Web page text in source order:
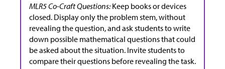
MLR5 Co-Craft Questions:Keep books or devices
closed. Display only the problem stem, without
revealing the question, and ask students to write
down possible mathematical questions that could
be asked about the situation. Invite students to
compare their questions before revealing the task.